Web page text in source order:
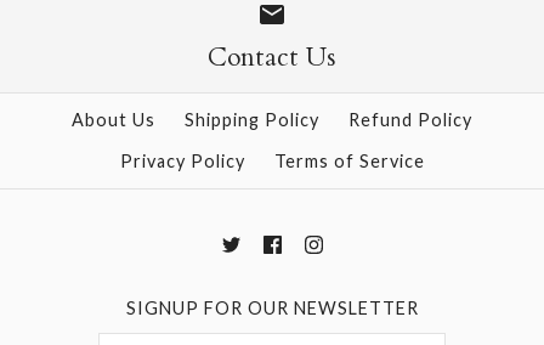
More Details →
More Details →
Contact Us
About Us Shipping Policy
Refund Policy
Privacy Policy
Terms of Service
SIGNUP FOR OUR NEWSLETTER